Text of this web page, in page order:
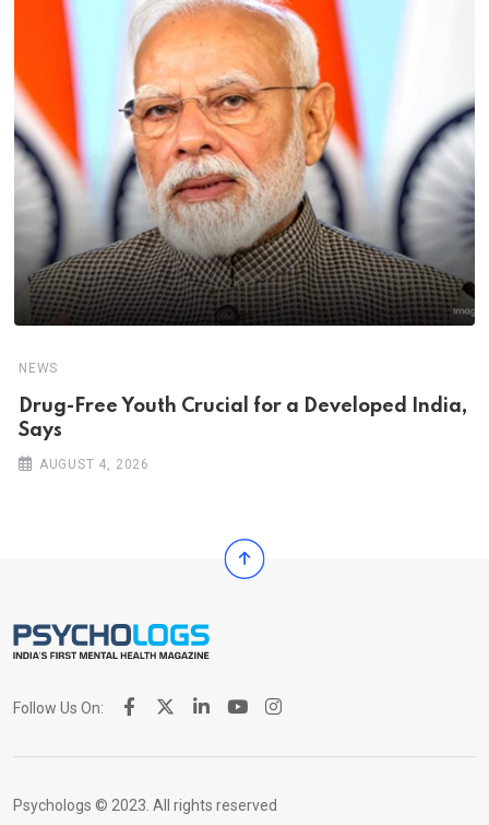
NEWS
Drug-Free Youth Crucial for a Developed India,
Says
AUGUST 4, 2026
Follow Us On:
Psychologs © 2023. All rights reserved